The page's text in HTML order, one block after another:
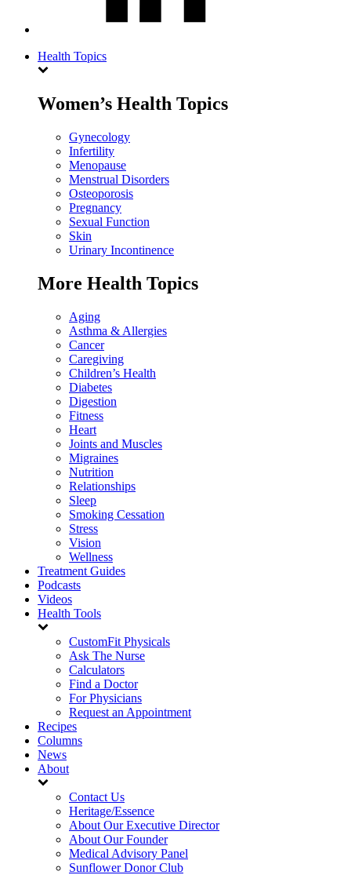
Health Topics
Women’s Health Topics
Gynecology
Infertility
Menopause
Menstrual Disorders
Osteoporosis
Pregnancy
Sexual Function
Skin
Urinary Incontinence
More Health Topics
Aging
Asthma & Allergies
Cancer
Caregiving
Children’s Health
Diabetes
Digestion
Fitness
Heart
Joints and Muscles
Migraines
Nutrition
Relationships
Sleep
Smoking Cessation
Stress
Vision
Wellness
Treatment Guides
Podcasts
Videos
Health Tools
CustomFit Physicals
Ask The Nurse
Calculators
Find a Doctor
For Physicians
Request an Appointment
Recipes
Columns
News
About
Contact Us
Heritage/Essence
About Our Executive Director
About Our Founder
Medical Advisory Panel
Sunflower Donor Club